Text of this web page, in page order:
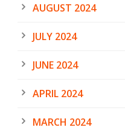
AUGUST 2024
JULY 2024
JUNE 2024
APRIL 2024
MARCH 2024